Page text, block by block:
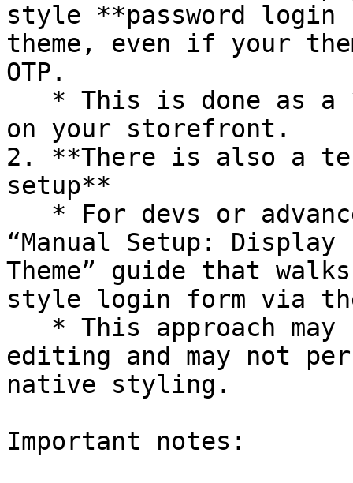
style **password
theme, even if your
OTP.
on your storefront.
2. **There is also a
setup**
“Manual Setup: Display
Theme” guide that
style login form via
editing and may not
native styling.
Important notes: